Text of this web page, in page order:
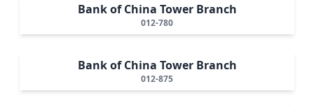
Bank of China Tower Branch
012-780
Bank of China Tower Branch
012-875